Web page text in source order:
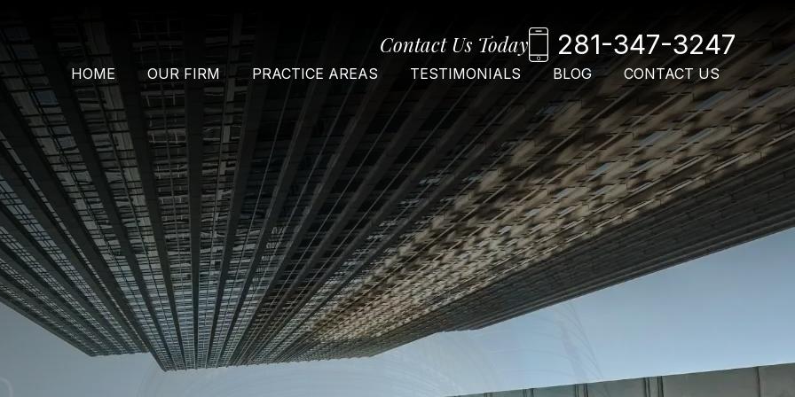
Contact Us Today 281-347-3247
HOME OUR FIRM PRACTICE AREAS TESTIMONIALS BLOG CONTACT US